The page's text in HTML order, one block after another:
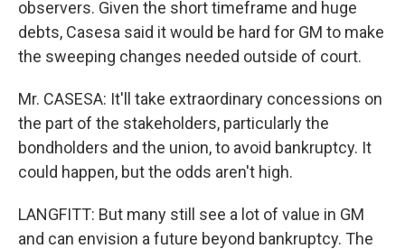
observers. Given the short timeframe and huge
debts, Casesa said it would be hard for GM to make
the sweeping changes needed outside of court.
Mr. CASESA: It'll take extraordinary concessions on
the part of the stakeholders, particularly the
bondholders and the union, to avoid bankruptcy. It
could happen, but the odds aren't high.
LANGFITT: But many still see a lot of value in GM
and can envision a future beyond bankruptcy. The